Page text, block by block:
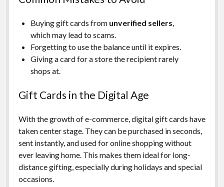
Buying gift cards from unverified sellers,
which may lead to scams.
Forgetting to use the balance until it expires.
Giving a card for a store the recipient rarely
shops at.
Gift Cards in the Digital Age
With the growth of e-commerce, digital gift cards have
taken center stage. They can be purchased in seconds,
sent instantly, and used for online shopping without
ever leaving home. This makes them ideal for long-
distance gifting, especially during holidays and special
occasions.